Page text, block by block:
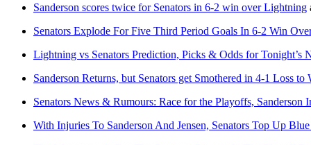
Sanderson scores twice for Senators in 6-2 win over Lightning
Senators Explode For Five Third Period Goals In 6-2 Win
Lightning vs Senators Prediction, Picks & Odds for Tonight’s
Sanderson Returns, but Senators get Smothered in 4-1 Loss to
Senators News & Rumours: Race for the Playoffs, Sanderson
With Injuries To Sanderson And Jensen, Senators Top Up